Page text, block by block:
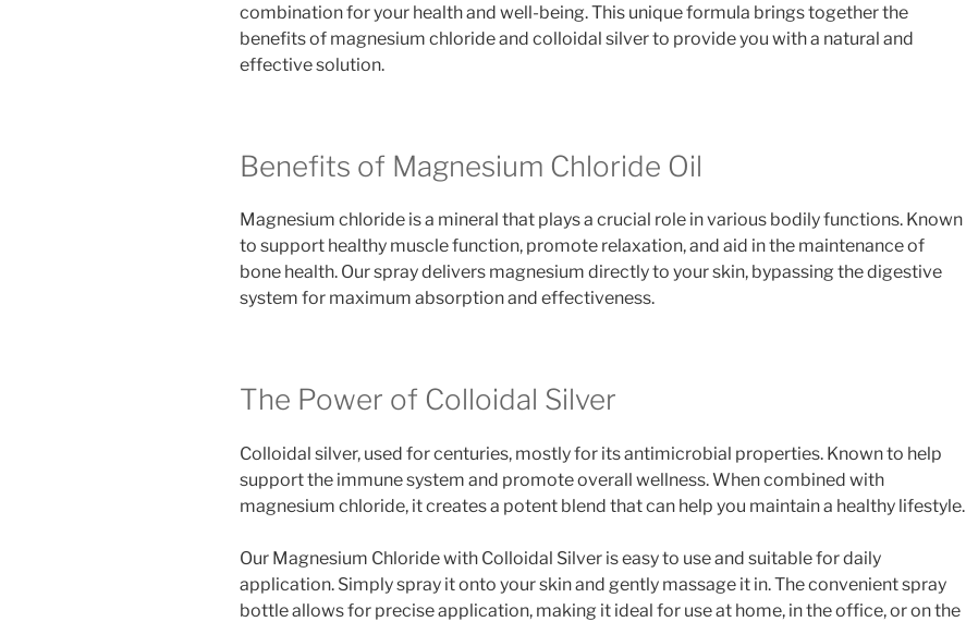
combination for your health and well-being. This unique formula brings together the
benefits of magnesium chloride and colloidal silver to provide you with a natural and
effective solution.
Benefits of Magnesium Chloride Oil
Magnesium chloride is a mineral that plays a crucial role in various bodily functions. Known
to support healthy muscle function, promote relaxation, and aid in the maintenance of
bone health. Our spray delivers magnesium directly to your skin, bypassing the digestive
system for maximum absorption and effectiveness.
The Power of Colloidal Silver
Colloidal silver, used for centuries, mostly for its antimicrobial properties. Known to help
support the immune system and promote overall wellness. When combined with
magnesium chloride, it creates a potent blend that can help you maintain a healthy lifestyle.
Our Magnesium Chloride with Colloidal Silver is easy to use and suitable for daily
application. Simply spray it onto your skin and gently massage it in. The convenient spray
bottle allows for precise application, making it ideal for use at home, in the office, or on the